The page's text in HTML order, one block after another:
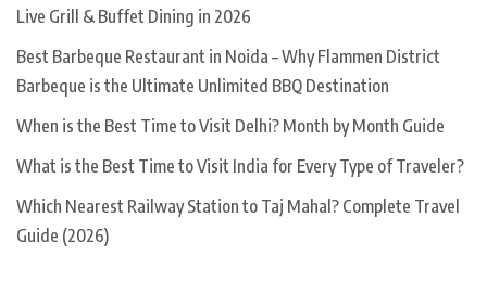
Live Grill & Buffet Dining in 2026
Best Barbeque Restaurant in Noida – Why Flammen District
Barbeque is the Ultimate Unlimited BBQ Destination
When is the Best Time to Visit Delhi? Month by Month Guide
What is the Best Time to Visit India for Every Type of Traveler?
Which Nearest Railway Station to Taj Mahal? Complete Travel
Guide (2026)